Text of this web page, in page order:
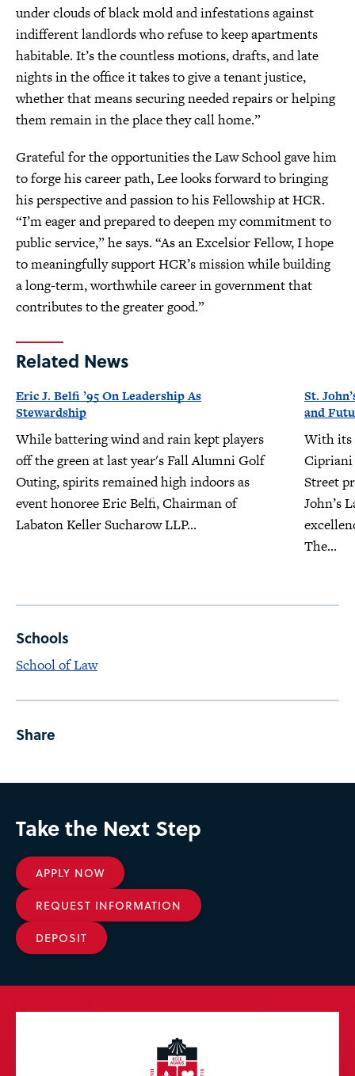
under clouds of black mold and infestations against
indifferent landlords who refuse to keep apartments
habitable. It’s the countless motions, drafts, and late
nights in the office it takes to give a tenant justice,
whether that means securing needed repairs or helping
them remain in the place they call home.”
Grateful for the opportunities the Law School gave him
to forge his career path, Lee looks forward to bringing
his perspective and passion to his Fellowship at HCR.
“I’m eager and prepared to deepen my commitment to
public service,” he says. “As an Excelsior Fellow, I hope
to meaningfully support HCR’s mission while building
a long-term, worthwhile career in government that
contributes to the greater good.”
Related News
Eric J. Belfi ’95 On Leadership As
Stewardship
While battering wind and rain kept players
off the green at last year's Fall Alumni Golf
Outing, spirits remained high indoors as
event honoree Eric Belfi, Chairman of
Labaton Keller Sucharow LLP...
St.
and
With its
Cipriani
Street
John’s
The...
Schools
School of Law
Share
Take the Next Step
APPLY NOW
REQUEST INFORMATION
DEPOSIT